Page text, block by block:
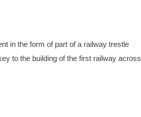
in the form of part of a railway trestle
to the building of the first railway across